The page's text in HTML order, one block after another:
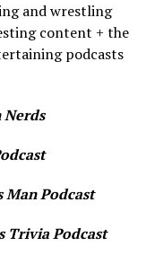
and wrestling
content + the
podcasts
Nerds
Man Podcast
Trivia Podcast